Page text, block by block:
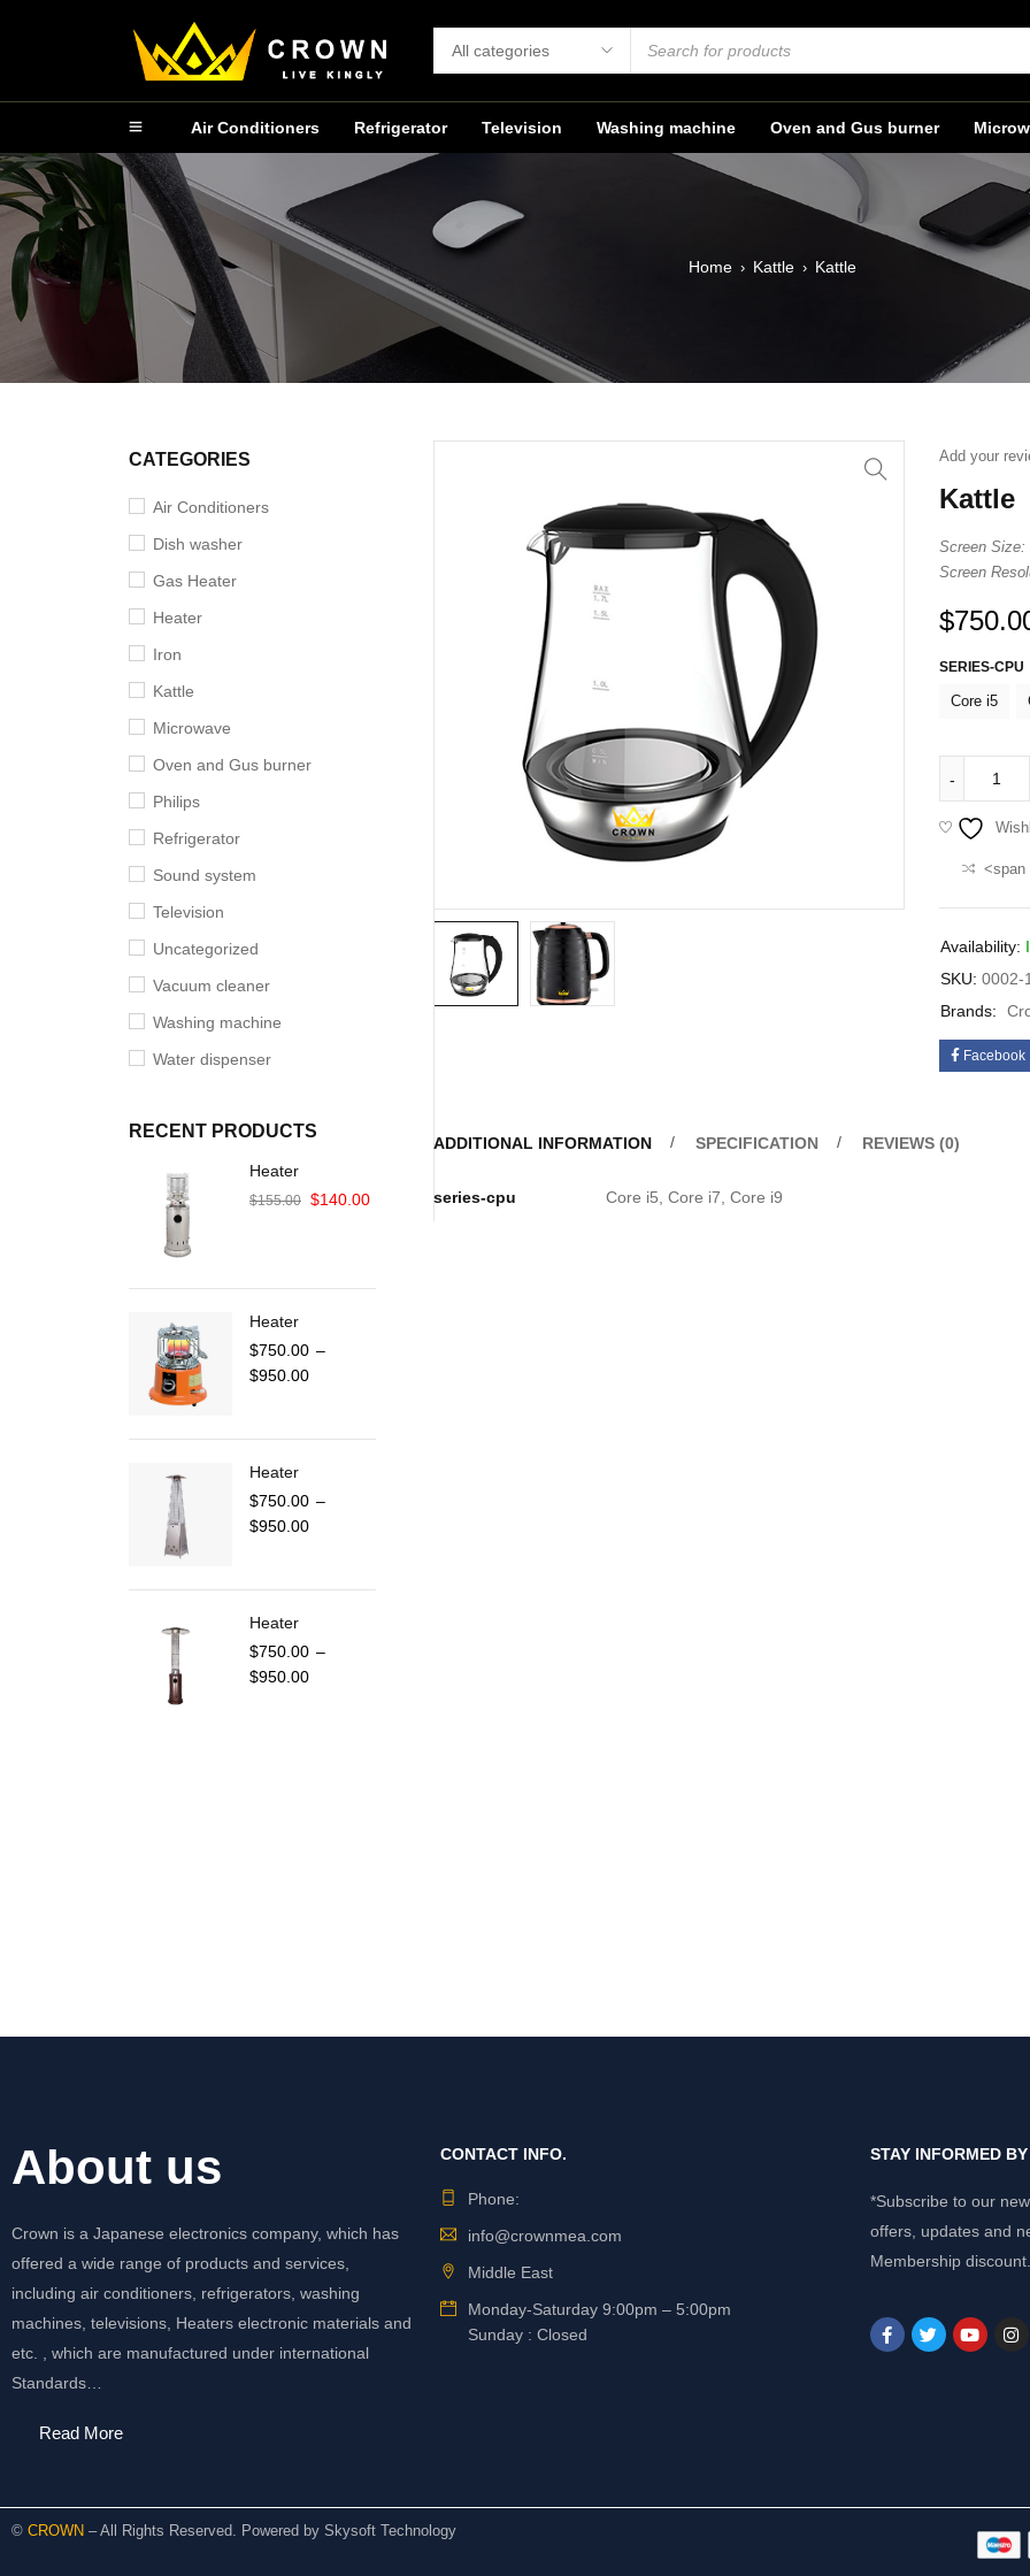
Air Conditioners Refrigerator Television Washing machine Oven and Gus burner
Home › Kattle › Kattle
CATEGORIES
Air Conditioners
Dish washer
Gas Heater
Heater
Iron
Kattle
Microwave
Oven and Gus burner
Philips
Refrigerator
Sound system
Television
Uncategorized
Vacuum cleaner
Washing machine
Water dispenser
RECENT PRODUCTS
Heater
$155.00 $140.00
Heater
$750.00 –
$950.00
Heater
$750.00 –
$950.00
Heater
$750.00 –
$950.00
Add your
Kattle
Screen Size:
Screen
$
SERIES-CPU
Core i5
<span
Availability:
SKU: 0002-
Brands:
Facebook
ADDITIONAL INFORMATION SPECIFICATION REVIEWS (0)
series-cpu Core i5, Core i7, Core i9
About us
Crown is a Japanese electronics company, which has
offered a wide range of products and services,
including air conditioners, refrigerators, washing
machines, televisions, Heaters electronic materials and
etc. , which are manufactured under international
Standards…
Read More
CONTACT INFO.
Phone:
info@crownmea.com
Middle East
Monday-Saturday 9:00pm – 5:00pm
Sunday : Closed
STAY INFORMED
*Subscribe to our
offers, updates and
Membership discount.
© CROWN – All Rights Reserved. Powered by Skysoft Technology